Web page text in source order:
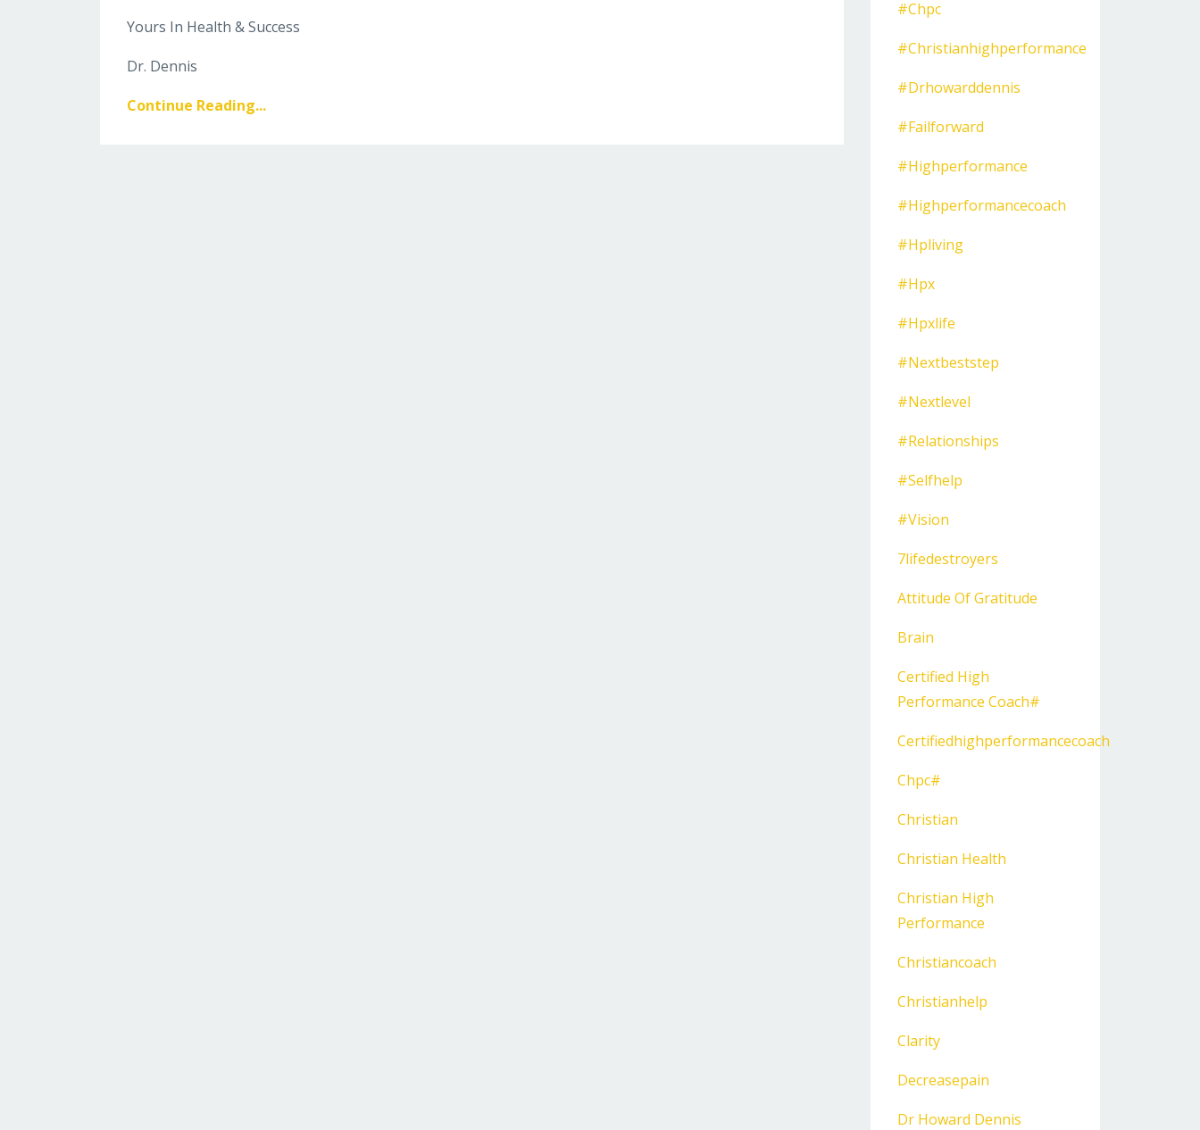
Yours In Health & Success
Dr. Dennis
Continue Reading...
#chpc
#christianhighperformance
#drhowarddennis
#failforward
#highperformance
#highperformancecoach
#hpliving
#hpx
#hpxlife
#nextbeststep
#nextlevel
#relationships
#selfhelp
#vision
7lifedestroyers
Attitude Of Gratitude
Brain
Certified High
Performance Coach#
Certifiedhighperformancecoach
Chpc#
Christian
Christian Health
Christian High
Performance
Christiancoach
Christianhelp
Clarity
Decreasepain
Dr Howard Dennis